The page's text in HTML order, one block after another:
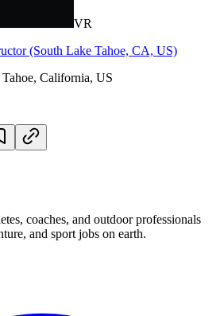
VR
(South Lake Tahoe, CA, US)
California, US
coaches, and outdoor professionals
and sport jobs on earth.